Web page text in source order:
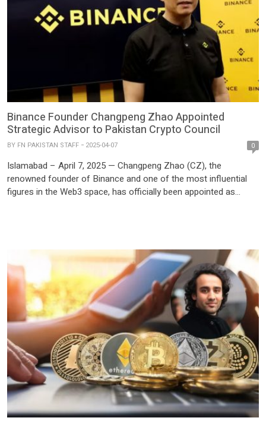
Binance Founder Changpeng Zhao Appointed
Strategic Advisor to Pakistan Crypto Council
BY FN PAKISTAN STAFF 2025-04-07 0
Islamabad – April 7, 2025 — Changpeng Zhao (CZ), the
renowned founder of Binance and one of the most influential
figures in the Web3 space, has officially been appointed as